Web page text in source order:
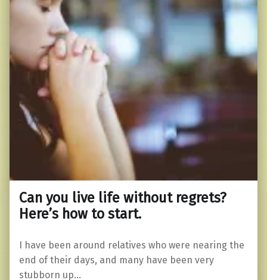
Can you live life without regrets?
Here’s how to start.
I have been around relatives who were nearing the
end of their days, and many have been very
stubborn up…